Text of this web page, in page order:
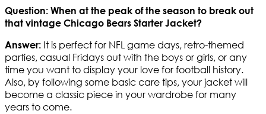
Question: When at the peak of the season to break out
that vintage Chicago Bears Starter Jacket?
Answer: It is perfect for NFL game days, retro-themed
parties, casual Fridays out with the boys or girls, or any
time you want to display your love for football history.
Also, by following some basic care tips, your jacket will
become a classic piece in your wardrobe for many
years to come.